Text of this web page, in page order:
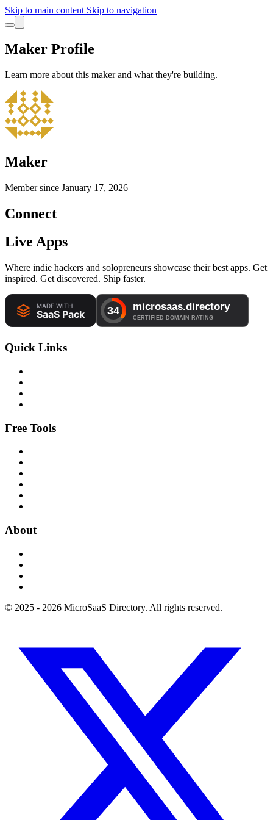
Skip to main content Skip to navigation
Maker Profile
Learn more about this maker and what they're building.
Maker
Member since January 17, 2026
Connect
Live Apps
Where indie hackers and solopreneurs showcase their best apps. Get
inspired. Get discovered. Ship faster.
Quick Links
Free Tools
About
© 2025 - 2026 MicroSaaS Directory. All rights reserved.